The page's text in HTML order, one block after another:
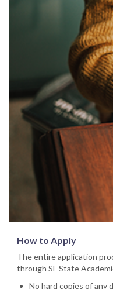
How to Apply
The entire application
through SF State
No hard copies of any